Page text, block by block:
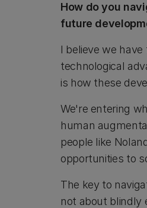
How do you
future
I believe we
technological
is how these
We're entering
human
people like
opportunities to
The key to
not about blindly